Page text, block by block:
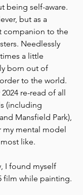
being self-aware.
but as a
companion to the
Needlessly
a little
born out of
to the world.
re-read of all
(including
Mansfield Park),
my mental model
like.
I found myself
film while painting.